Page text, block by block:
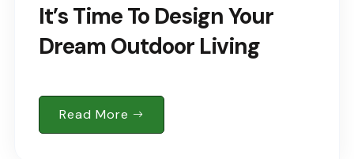
It’s Time To Design Your
Dream Outdoor Living
Read More